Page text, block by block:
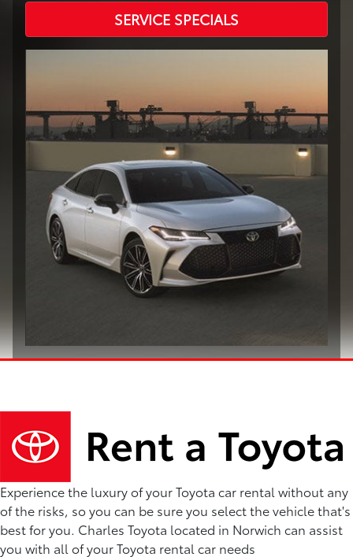
SERVICE SPECIALS
Experience the luxury of your Toyota car rental without any
of the risks, so you can be sure you select the vehicle that's
best for you. Charles Toyota located in Norwich can assist
you with all of your Toyota rental car needs